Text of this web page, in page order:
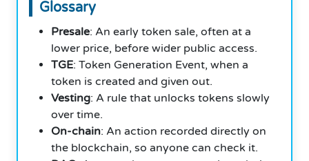
Glossary
Presale: An early token sale, often at a
lower price, before wider public access.
TGE: Token Generation Event, when a
token is created and given out.
Vesting: A rule that unlocks tokens slowly
over time.
On-chain: An action recorded directly on
the blockchain, so anyone can check it.